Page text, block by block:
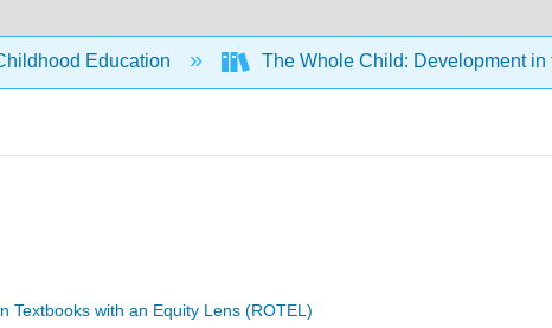
Education The Whole Child: Development in
Textbooks with an Equity Lens (ROTEL)